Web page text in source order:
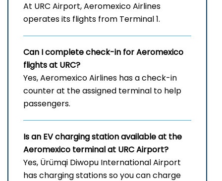
At URC Airport, Aeromexico Airlines
operates its flights from Terminal 1.
Can I complete check-in for Aeromexico
flights at URC?
Yes, Aeromexico Airlines has a check-in
counter at the assigned terminal to help
passengers.
Is an EV charging station available at the
Aeromexico terminal at URC Airport?
Yes, Ürümqi Diwopu International Airport
has charging stations so you can charge